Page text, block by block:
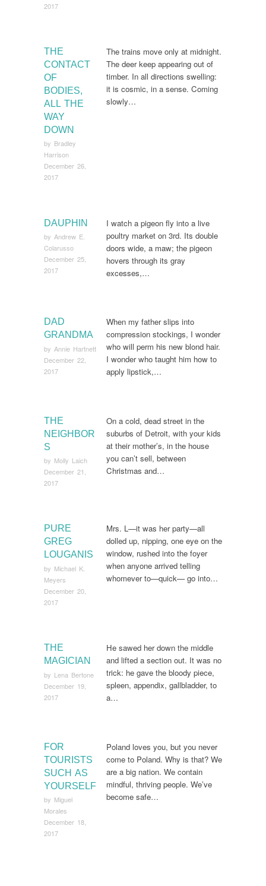
2017
THE
CONTACT
OF
BODIES,
ALL THE
WAY
DOWN
by Bradley
Harrison
December 26,
2017
The trains move only at midnight.
The deer keep appearing out of
timber. In all directions swelling:
it is cosmic, in a sense. Coming
slowly…
DAUPHIN
by Andrew E.
Colarusso
December 25,
2017
I watch a pigeon fly into a live
poultry market on 3rd. Its double
doors wide, a maw; the pigeon
hovers through its gray
excesses,…
DAD
GRANDMA
by Annie Hartnett
December 22,
2017
When my father slips into
compression stockings, I wonder
who will perm his new blond hair.
I wonder who taught him how to
apply lipstick,…
THE
NEIGHBOR
S
by Molly Laich
December 21,
2017
On a cold, dead street in the
suburbs of Detroit, with your kids
at their mother’s, in the house
you can’t sell, between
Christmas and…
PURE
GREG
LOUGANIS
by Michael K.
Meyers
December 20,
2017
Mrs. L—it was her party—all
dolled up, nipping, one eye on the
window, rushed into the foyer
when anyone arrived telling
whomever to—quick— go into…
THE
MAGICIAN
by Lena Bertone
December 19,
2017
He sawed her down the middle
and lifted a section out. It was no
trick: he gave the bloody piece,
spleen, appendix, gallbladder, to
a…
FOR
TOURISTS
SUCH AS
YOURSELF
by Miguel
Morales
December 18,
2017
Poland loves you, but you never
come to Poland. Why is that? We
are a big nation. We contain
mindful, thriving people. We’ve
become safe…